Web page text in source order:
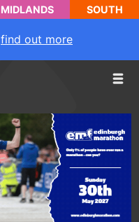
MIDLANDS SOUTH
find out more